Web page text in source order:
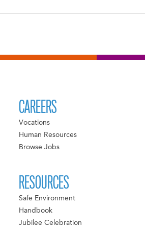
CAREERS
Vocations
Human Resources
Browse Jobs
RESOURCES
Safe Environment
Handbook
Jubilee Celebration